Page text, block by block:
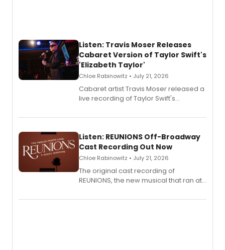
Listen: Travis Moser Releases
Cabaret Version of Taylor Swift's
'Elizabeth Taylor'
Chloe Rabinowitz • July 21, 2026
Cabaret artist Travis Moser released a
live recording of Taylor Swift's
Laurie Beechman Theatre during his
Listen: REUNIONS Off-Broadway
Cast Recording Out Now
Chloe Rabinowitz • July 21, 2026
The original cast recording of
REUNIONS, the new musical that ran at
available to listen to! The album